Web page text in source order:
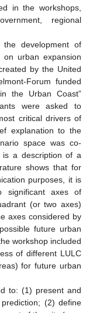
in the workshops,
regional
the development of
on urban expansion
by the United
Forum funded
the Urban Coast”
were asked to
critical drivers of
explanation to the
space was co-
is a description of a
shows that for
purposes, it is
significant axes of
(or two axes)
axes considered by
future urban
workshop included
of different LULC
for future urban
to: (1) present and
(2) define